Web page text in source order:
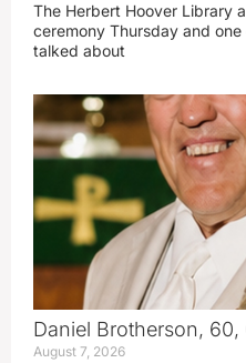
The Herbert Hoover Library
ceremony Thursday and
talked about
Daniel Brotherson, 60,
August 7, 2026